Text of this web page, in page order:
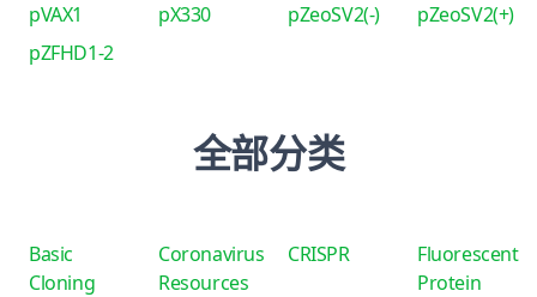
pVAX1 pX330 pZeoSV2(-)
pZeoSV2(+)
pZFHD1-2
全部分类
Basic
Cloning
Coronavirus
Resources
CRISPR
Fluorescent
Protein